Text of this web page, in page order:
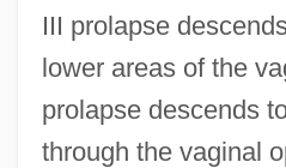
III prolapse
lower areas of the
prolapse descends
through the vaginal